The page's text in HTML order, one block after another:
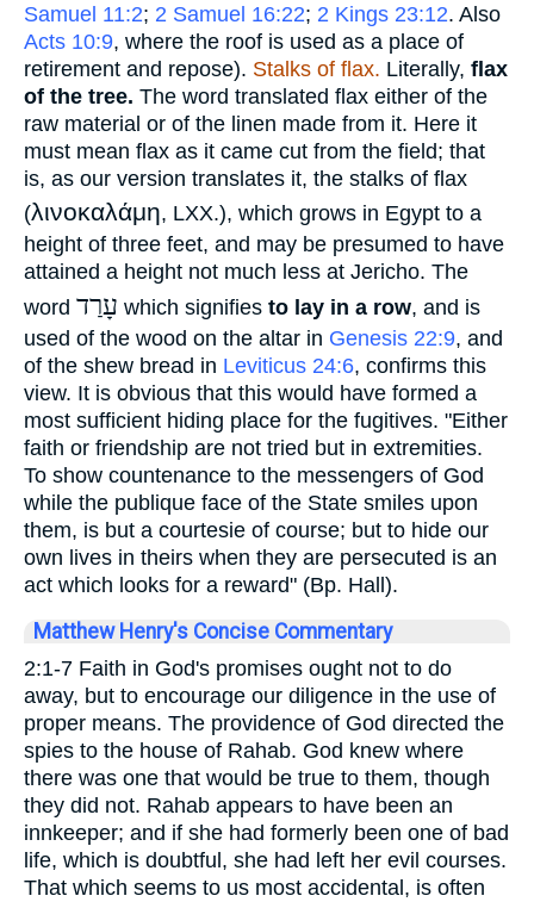
Samuel 11:2; 2 Samuel 16:22; 2 Kings 23:12. Also
Acts 10:9, where the roof is used as a place of
retirement and repose). Stalks of flax. Literally, flax
of the tree. The word translated flax either of the
raw material or of the linen made from it. Here it
must mean flax as it came cut from the field; that
is, as our version translates it, the stalks of flax
(λινοκαλάμη, LXX.), which grows in Egypt to a
height of three feet, and may be presumed to have
attained a height not much less at Jericho. The
word עָרַד which signifies to lay in a row, and is
used of the wood on the altar in Genesis 22:9, and
of the shew bread in Leviticus 24:6, confirms this
view. It is obvious that this would have formed a
most sufficient hiding place for the fugitives. "Either
faith or friendship are not tried but in extremities.
To show countenance to the messengers of God
while the publique face of the State smiles upon
them, is but a courtesie of course; but to hide our
own lives in theirs when they are persecuted is an
act which looks for a reward" (Bp. Hall).
Matthew Henry's Concise Commentary
2:1-7 Faith in God's promises ought not to do
away, but to encourage our diligence in the use of
proper means. The providence of God directed the
spies to the house of Rahab. God knew where
there was one that would be true to them, though
they did not. Rahab appears to have been an
innkeeper; and if she had formerly been one of bad
life, which is doubtful, she had left her evil courses.
That which seems to us most accidental, is often